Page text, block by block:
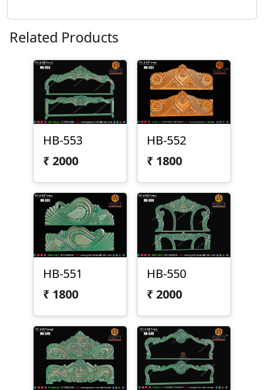
Related Products
HB-553
₹2000
HB-552
₹ 1800
HB-551
₹ 1800
HB-550
₹2000